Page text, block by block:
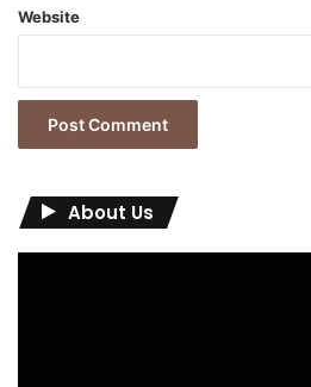
Website
About Us